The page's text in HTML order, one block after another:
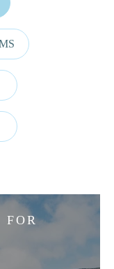
FOR